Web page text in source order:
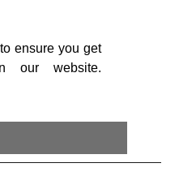
ensure you get
our website.